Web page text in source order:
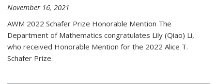
November 16, 2021
AWM 2022 Schafer Prize Honorable Mention The
Department of Mathematics congratulates Lily (Qiao) Li,
who received Honorable Mention for the 2022 Alice T.
Schafer Prize.